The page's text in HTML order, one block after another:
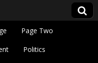
Page Two
Politics